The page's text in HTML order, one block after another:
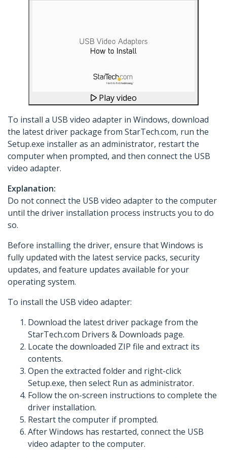
Play video
To install a USB video adapter in Windows, download
the latest driver package from StarTech.com, run the
Setup.exe installer as an administrator, restart the
computer when prompted, and then connect the USB
video adapter.
Explanation:
Do not connect the USB video adapter to the computer
until the driver installation process instructs you to do
so.
Before installing the driver, ensure that Windows is
fully updated with the latest service packs, security
updates, and feature updates available for your
operating system.
To install the USB video adapter:
Download the latest driver package from the
StarTech.com Drivers & Downloads page.
Locate the downloaded ZIP file and extract its
contents.
Open the extracted folder and right-click
Setup.exe, then select Run as administrator.
Follow the on-screen instructions to complete the
driver installation.
Restart the computer if prompted.
After Windows has restarted, connect the USB
video adapter to the computer.